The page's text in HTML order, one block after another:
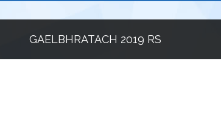
GAELBHRATACH 2019 RS